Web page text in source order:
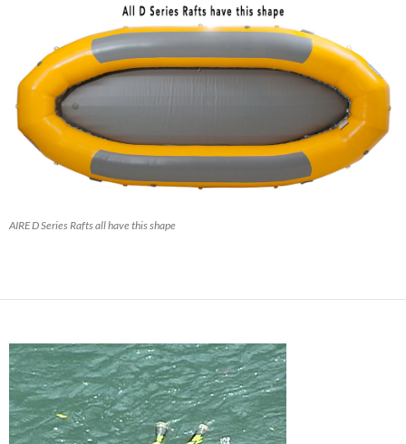
AIRE D Series Rafts all have this shape